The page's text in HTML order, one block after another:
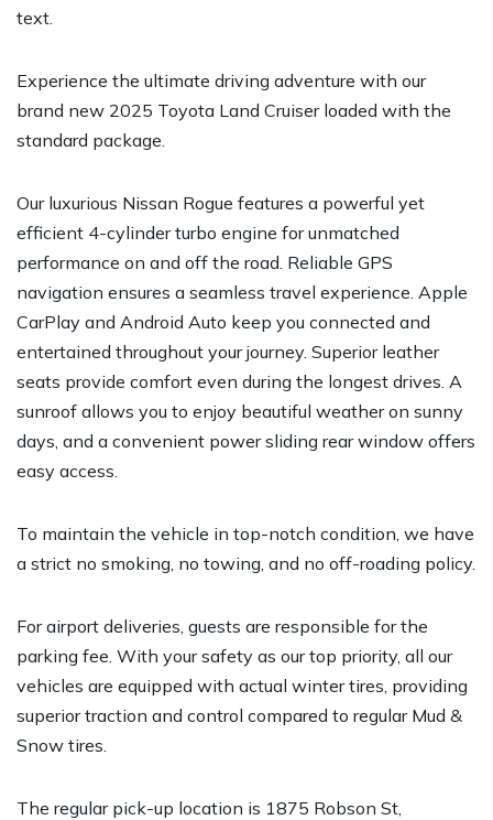
text.
Experience the ultimate driving adventure with our
brand new 2025 Toyota Land Cruiser loaded with the
standard package.
Our luxurious Nissan Rogue features a powerful yet
efficient 4-cylinder turbo engine for unmatched
performance on and off the road. Reliable GPS
navigation ensures a seamless travel experience. Apple
CarPlay and Android Auto keep you connected and
entertained throughout your journey. Superior leather
seats provide comfort even during the longest drives. A
sunroof allows you to enjoy beautiful weather on sunny
days, and a convenient power sliding rear window offers
easy access.
To maintain the vehicle in top-notch condition, we have
a strict no smoking, no towing, and no off-roading policy.
For airport deliveries, guests are responsible for the
parking fee. With your safety as our top priority, all our
vehicles are equipped with actual winter tires, providing
superior traction and control compared to regular Mud &
Snow tires.
The regular pick-up location is 1875 Robson St,